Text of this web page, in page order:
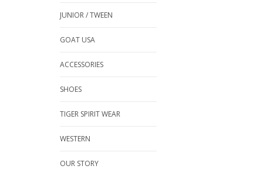
JUNIOR / TWEEN
GOAT USA
ACCESSORIES
SHOES
TIGER SPIRIT WEAR
WESTERN
OUR STORY